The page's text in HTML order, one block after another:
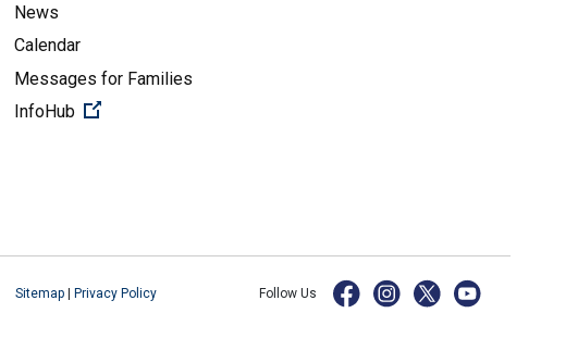
News
Calendar
Messages for Families
InfoHub
(Open external link)
Sitemap | Privacy Policy Follow Us